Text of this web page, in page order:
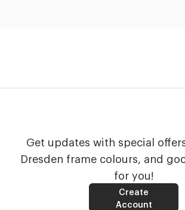
Get updates with special
Dresden frame colours, and
for you!
Create
Account